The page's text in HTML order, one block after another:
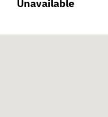
Unavailable